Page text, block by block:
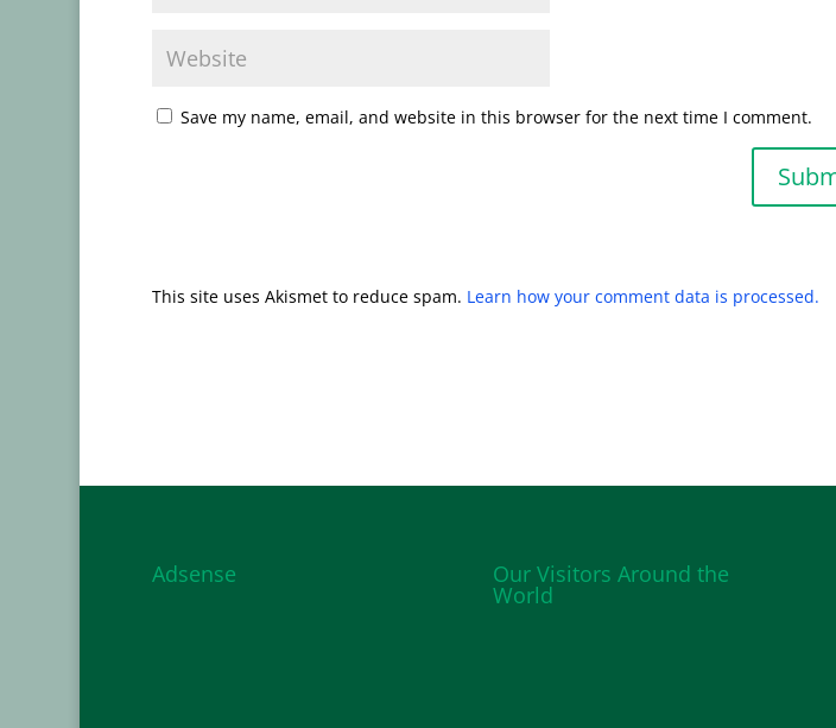
Save my name, email, and website in this browser for the next time I comment.
This site uses Akismet to reduce spam. Learn how your comment data is processed.
Adsense Our Visitors Around the
World